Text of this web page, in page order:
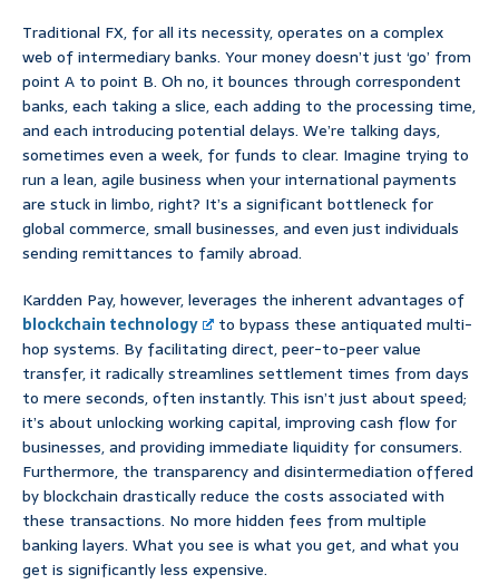
Traditional FX, for all its necessity, operates on a complex
web of intermediary banks. Your money doesn’t just ‘go’ from
point A to point B. Oh no, it bounces through correspondent
banks, each taking a slice, each adding to the processing time,
and each introducing potential delays. We’re talking days,
sometimes even a week, for funds to clear. Imagine trying to
run a lean, agile business when your international payments
are stuck in limbo, right? It’s a significant bottleneck for
global commerce, small businesses, and even just individuals
sending remittances to family abroad.
Kardden Pay, however, leverages the inherent advantages of
blockchain technology
to bypass these antiquated multi-
hop systems. By facilitating direct, peer-to-peer value
transfer, it radically streamlines settlement times from days
to mere seconds, often instantly. This isn’t just about speed;
it’s about unlocking working capital, improving cash flow for
businesses, and providing immediate liquidity for consumers.
Furthermore, the transparency and disintermediation offered
by blockchain drastically reduce the costs associated with
these transactions. No more hidden fees from multiple
banking layers. What you see is what you get, and what you
get is significantly less expensive.